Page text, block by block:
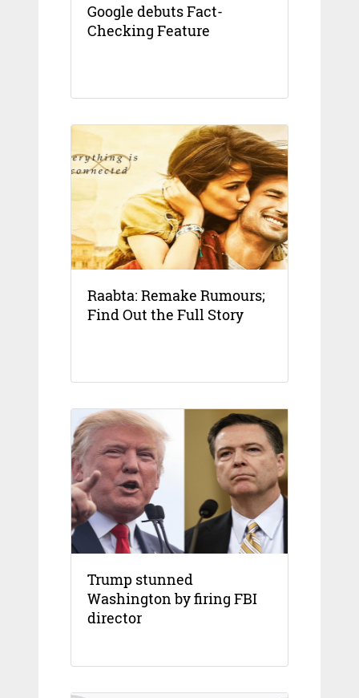
Google debuts Fact-
Checking Feature
Raabta: Remake Rumours;
Find Out the Full Story
Trump stunned
Washington by firing FBI
director